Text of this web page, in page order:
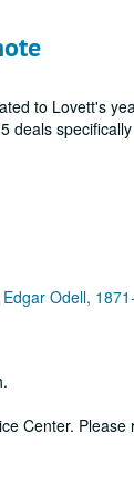
to Lovett's
deals
Odell,
Center.